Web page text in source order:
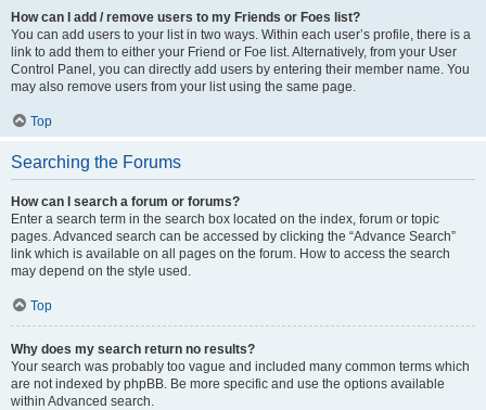
How can I add / remove users to my Friends or Foes list?
You can add users to your list in two ways. Within each user’s profile, there is a
link to add them to either your Friend or Foe list. Alternatively, from your User
Control Panel, you can directly add users by entering their member name. You
may also remove users from your list using the same page.
Top
Searching the Forums
How can I search a forum or forums?
Enter a search term in the search box located on the index, forum or topic
pages. Advanced search can be accessed by clicking the “Advance Search”
link which is available on all pages on the forum. How to access the search
may depend on the style used.
Top
Why does my search return no results?
Your search was probably too vague and included many common terms which
are not indexed by phpBB. Be more specific and use the options available
within Advanced search.